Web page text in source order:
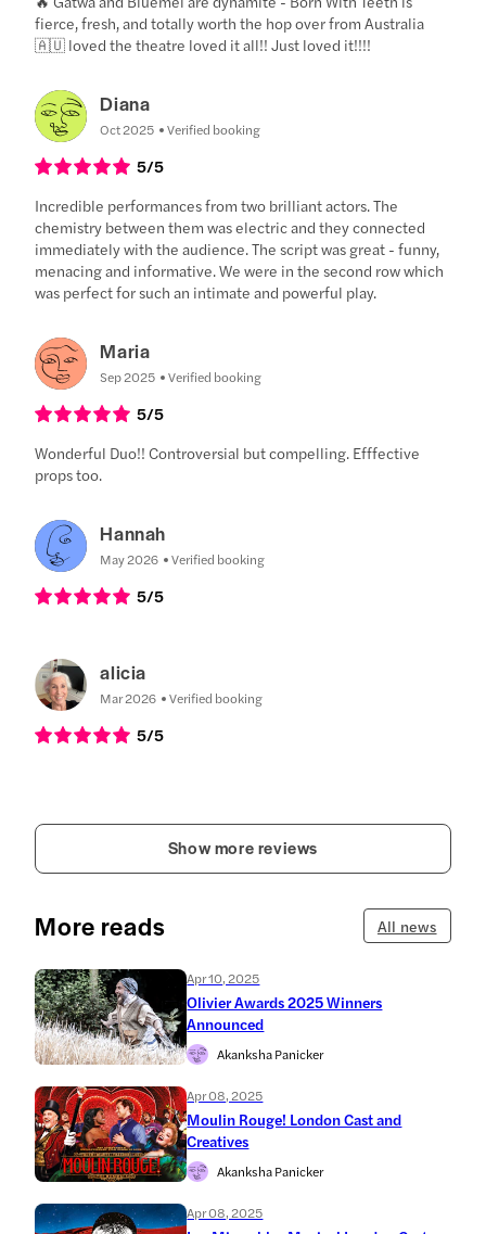
fierce, fresh, and totally worth the hop over from Australia
🇦🇺 loved the theatre loved it all!! Just loved it!!!!
Diana
Oct 2025 Verified booking
5/5
Incredible performances from two brilliant actors. The
chemistry between them was electric and they connected
immediately with the audience. The script was great - funny,
menacing and informative. We were in the second row which
was perfect for such an intimate and powerful play.
Maria
Sep 2025 Verified booking
5/5
Wonderful Duo!! Controversial but compelling. Efffective
props too.
Hannah
May 2026 Verified booking
5/5
alicia
Mar 2026 Verified booking
5/5
Show more reviews
More reads All news
Apr 10, 2025
Olivier Awards 2025 Winners
Announced
Akanksha Panicker
Apr 08, 2025
Moulin Rouge! London Cast and
Creatives
Akanksha Panicker
Apr 08, 2025